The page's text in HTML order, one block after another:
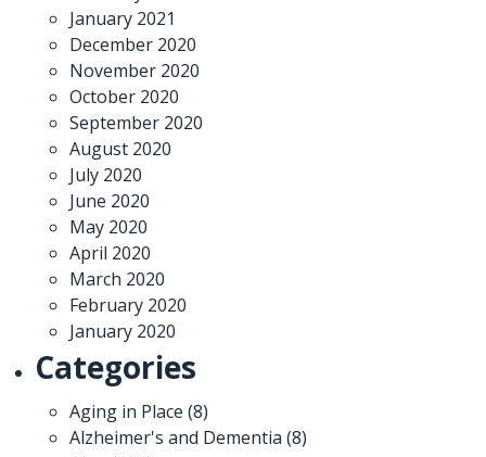
January 2021
December 2020
November 2020
October 2020
September 2020
August 2020
July 2020
June 2020
May 2020
April 2020
March 2020
February 2020
January 2020
Categories
Aging in Place (8)
Alzheimer's and Dementia (8)